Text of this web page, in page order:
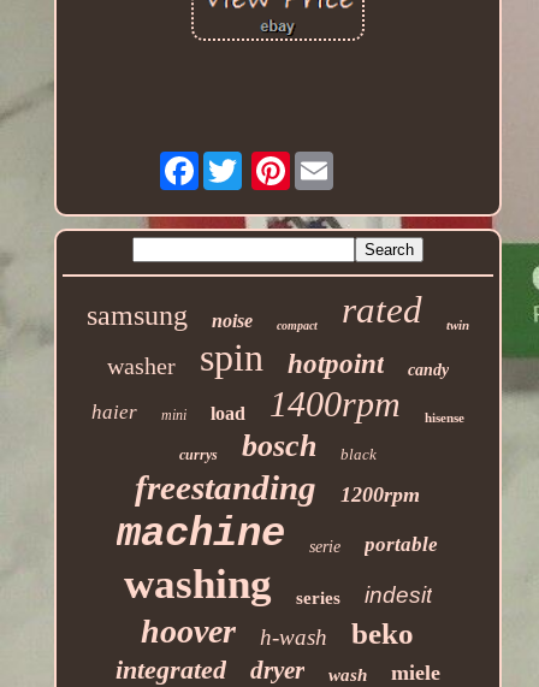
Facebook Pinterest
samsung noise compact rated twin
washer spin hotpoint candy
haier mini load 1400rpm hisense
currys bosch black
freestanding 1200rpm
machine serie portable
washing series indesit
hoover h-wash beko
integrated dryer wash miele